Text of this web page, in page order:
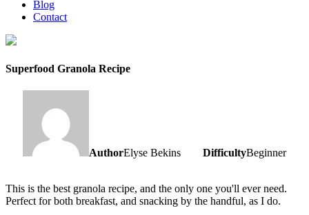
Blog
Contact
Superfood Granola Recipe
AuthorElyse Bekins DifficultyBeginner
This is the best granola recipe, and the only one you'll ever need.
Perfect for both breakfast, and snacking by the handful, as I do.